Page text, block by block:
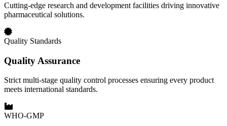
Cutting-edge research and development facilities driving innovative
pharmaceutical solutions.
Quality Standards
Quality Assurance
Strict multi-stage quality control processes ensuring every product
meets international standards.
WHO-GMP